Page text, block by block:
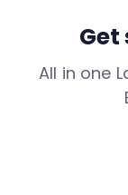
All in one